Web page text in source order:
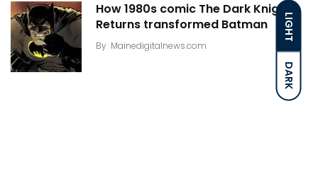
LIGHT
DARK
How 1980s comic The Dark Knight
Returns transformed Batman
By Mainedigitalnews.com